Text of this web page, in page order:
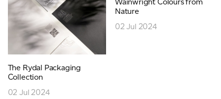
The Rydal Packaging
Collection
02 Jul 2024
Nature
02 Jul 2024